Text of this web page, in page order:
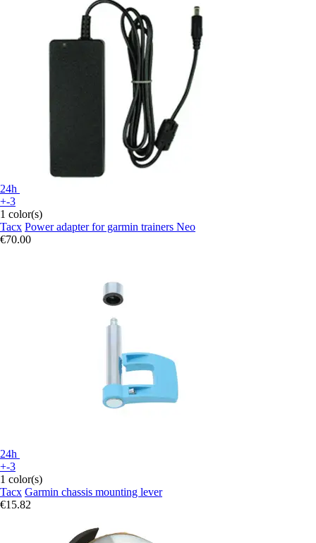
24h
+-3
1 color(s)
Tacx Power adapter for garmin trainers Neo
€70.00
24h
+-3
1 color(s)
Tacx Garmin chassis mounting lever
€15.82